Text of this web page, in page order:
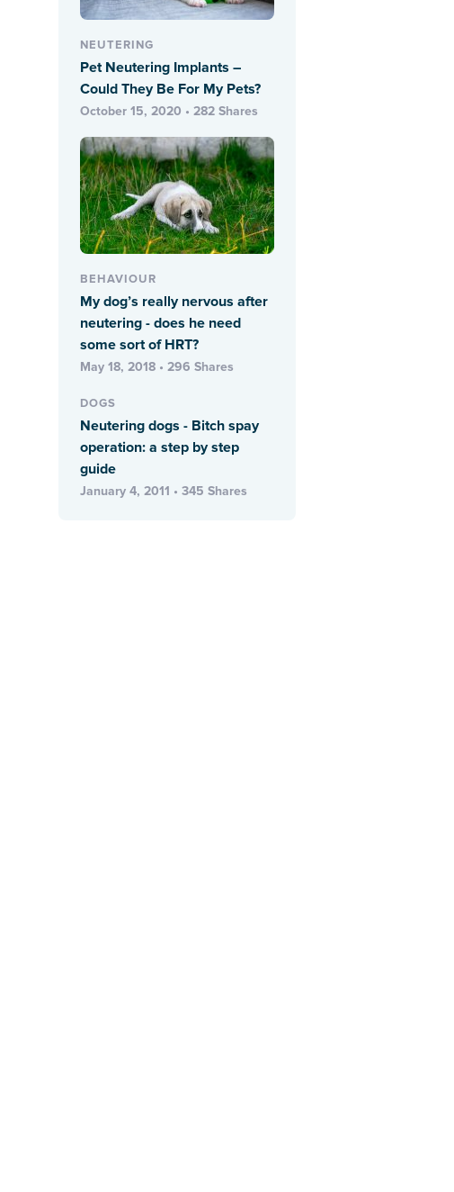
NEUTERING
Pet Neutering Implants –
Could They Be For My Pets?
October 15, 2020 • 282 Shares
BEHAVIOUR
My dog’s really nervous after
neutering - does he need
some sort of HRT?
May 18, 2018 • 296 Shares
DOGS
Neutering dogs - Bitch spay
operation: a step by step
guide
January 4, 2011 • 345 Shares